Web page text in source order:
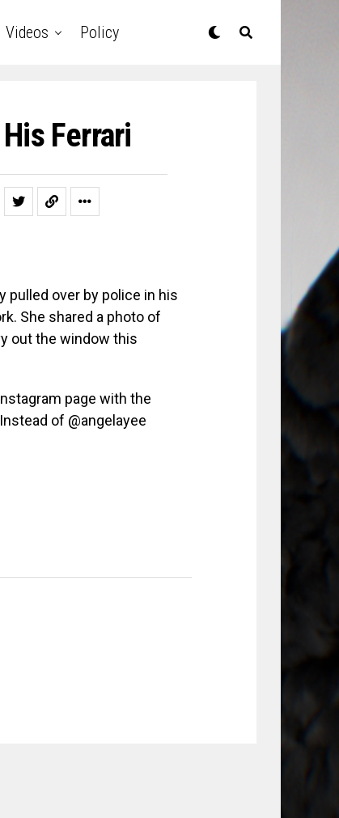
Videos Policy
Ferrari
pulled over by police in his
She shared a photo of
out the window this
page with the
of @angelayee